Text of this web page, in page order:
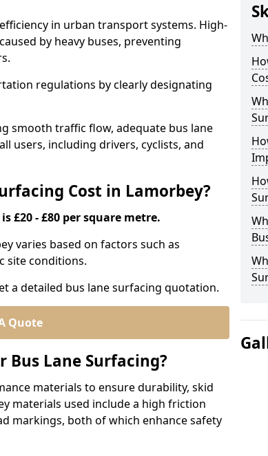
in urban transport systems. High-
by heavy buses, preventing
regulations by clearly designating
smooth traffic flow, adequate bus lane
users, including drivers, cyclists, and
Cost in Lamorbey?
£20 - £80 per square metre.
varies based on factors such as
site conditions.
a detailed bus lane surfacing quotation.
Quote
Bus Lane Surfacing?
materials to ensure durability, skid
materials used include a high friction
markings, both of which enhance safety